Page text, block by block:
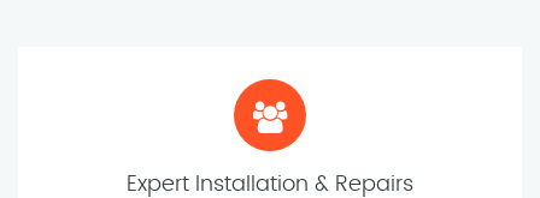
Expert Installation & Repairs